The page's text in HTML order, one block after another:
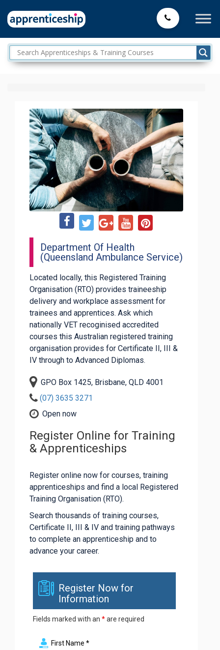
Department Of Health
(Queensland Ambulance Service)
Located locally, this Registered Training
Organisation (RTO) provides traineeship
delivery and workplace assessment for
trainees and apprentices. Ask which
nationally VET recoginised accredited
courses this Australian registered training
organisation provides for Certificate II, III &
IV through to Advanced Diplomas.
GPO Box 1425, Brisbane, QLD 4001
(07) 3635 3271
Open now
Register Online for Training
& Apprenticeships
Register online now for courses, training
apprenticeships and find a local Registered
Training Organisation (RTO).
Search thousands of training courses,
Certificate II, III & IV and training pathways
to complete an apprenticeship and to
advance your career.
Register Now for
Information
Fields marked with an *are required